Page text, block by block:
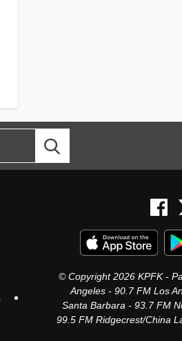
© Copyright 2026 KPFK -
Angeles - 90.7 FM Los
Santa Barbara - 93.7 FM
99.5 FM Ridgecrest/China